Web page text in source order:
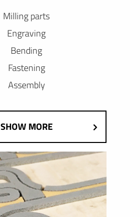
Milling parts
Engraving
Bending
Fastening
Assembly
SHOW MORE